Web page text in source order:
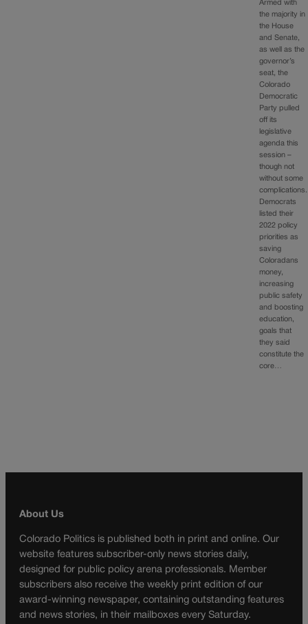
Armed with
the majority in
the House
and Senate,
as well as the
governor’s
seat, the
Colorado
Democratic
Party pulled
off its
legislative
agenda this
session –
though not
without some
complications.
Democrats
listed their
2022 policy
priorities as
saving
Coloradans
money,
increasing
public safety
and boosting
education,
goals that
they said
constitute the
core…
About Us
Colorado Politics is published both in print and online. Our
website features subscriber-only news stories daily,
designed for public policy arena professionals. Member
subscribers also receive the weekly print edition of our
award-winning newspaper, containing outstanding features
and news stories, in their mailboxes every Saturday.